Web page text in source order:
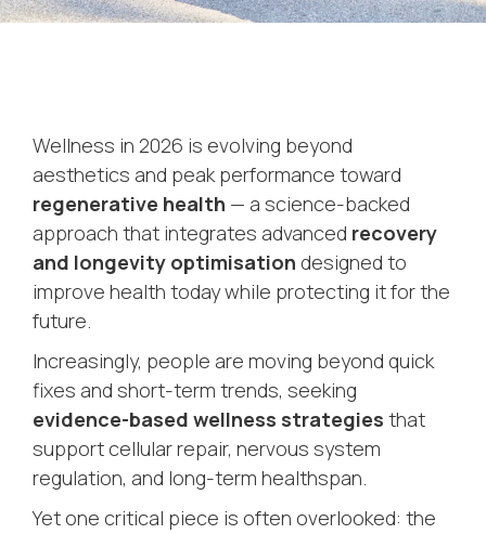
Wellness in 2026 is evolving beyond
aesthetics and peak performance toward
regenerative health — a science-backed
approach that integrates advanced recovery
and longevity optimisation designed to
improve health today while protecting it for the
future.
Increasingly, people are moving beyond quick
fixes and short-term trends, seeking
evidence-based wellness strategies that
support cellular repair, nervous system
regulation, and long-term healthspan.
Yet one critical piece is often overlooked: the